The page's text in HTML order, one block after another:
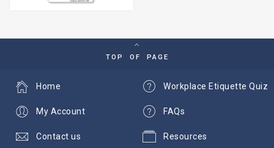
TOP OF PAGE
Workplace Etiquette Quiz
FAQs
Resources
Home
My Account
Contact us